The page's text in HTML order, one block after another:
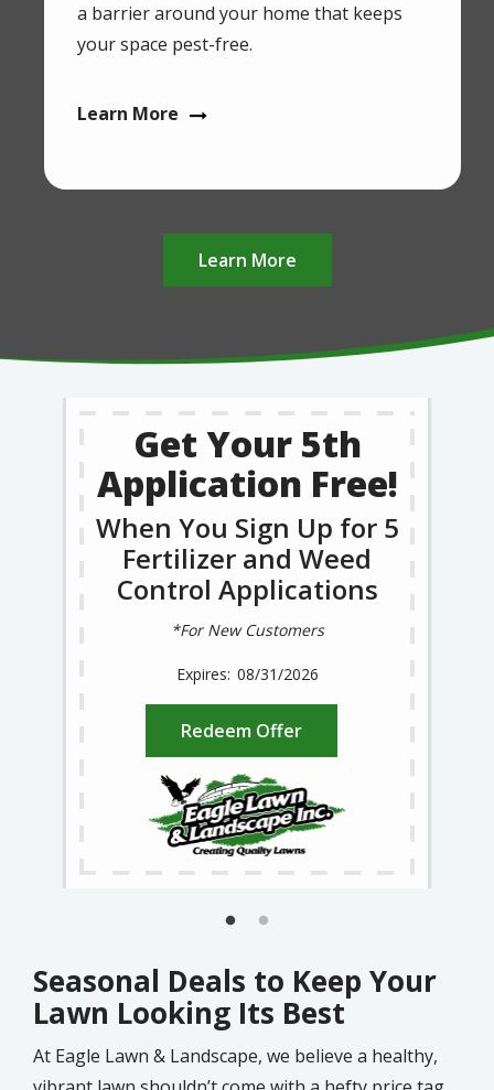
a barrier around your home that keeps
your space pest-free.
Learn More
Learn More
Get Your 5th
Application Free!
When You Sign Up for 5
Fertilizer and Weed
Control Applications
*For New Customers
08/31/2026
Redeem Offer
Seasonal Deals to Keep Your
Lawn Looking Its Best
At Eagle Lawn & Landscape, we believe a healthy,